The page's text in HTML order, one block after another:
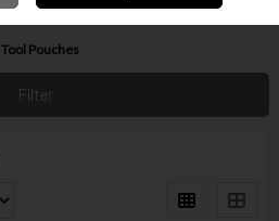
Tool Pouches
Filter